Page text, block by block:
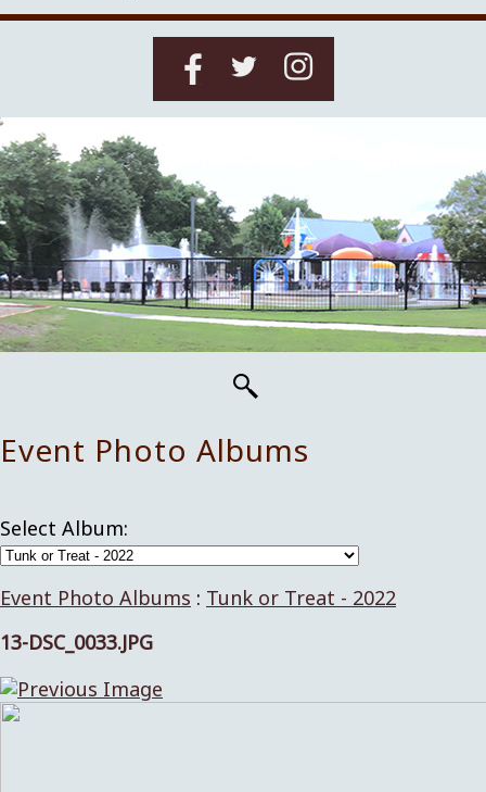
Event Photo Albums
Select Album:
Event Photo Albums : Tunk or Treat - 2022
13-DSC_0033.JPG